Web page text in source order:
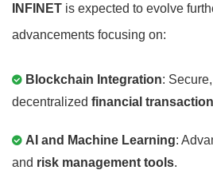
INFINET is expected to evolve
advancements focusing on:
Blockchain Integration:
decentralized financial
AI and Machine Learning:
and risk management tools.